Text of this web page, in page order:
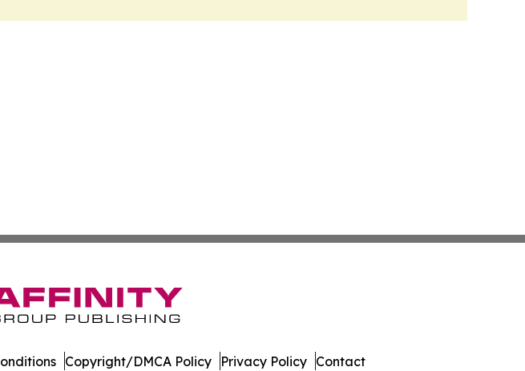
Copyright/DMCA Policy Privacy Policy Contact